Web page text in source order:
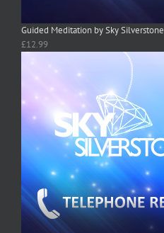
Guided Meditation by Sky Silverstone
£12.99